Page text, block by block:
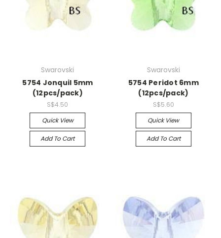
Swarovski
5754 Jonquil 5mm
(12pcs/pack)
S$4.50
Quick View
Add To Cart
Swarovski
5754 Peridot 6mm
(12pcs/pack)
S$5.60
Quick View
Add To Cart